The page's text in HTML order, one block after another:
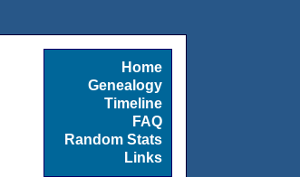
Home
Genealogy
Timeline
FAQ
Random Stats
Links